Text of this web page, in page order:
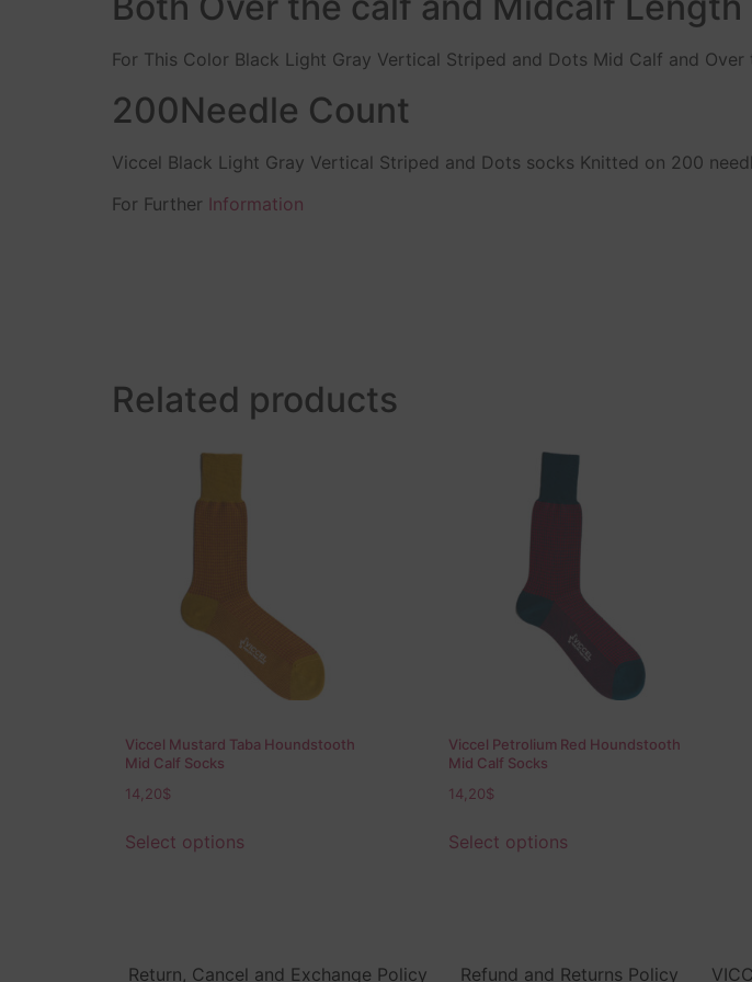
For This Color Black Light Gray Vertical Striped and Dots Mid Calf and
200Needle Count
Viccel Black Light Gray Vertical Striped and Dots socks Knitted on 200
For Further Information
Related products
Viccel Mustard Taba Houndstooth
Mid Calf Socks
14,20$
Select options
Viccel Petrolium Red Houndstooth
Mid Calf Socks
14,20$
Select options
Return, Cancel and Exchange Policy Refund and Returns Policy